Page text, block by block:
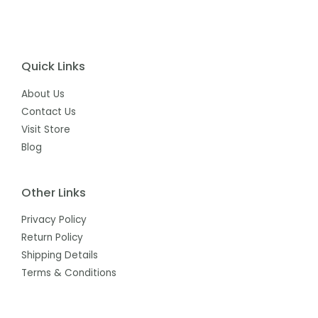
Quick Links
About Us
Contact Us
Visit Store
Blog
Other Links
Privacy Policy
Return Policy
Shipping Details
Terms & Conditions